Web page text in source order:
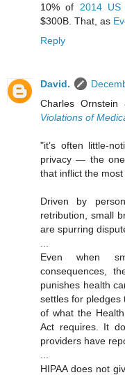
10% of 2014 US
$300B. That, as
Reply
David.
Charles
Violations of
"it’s often little-
privacy — the
that inflict the most
Driven by
retribution, small
are spurring
Even when
consequences,
punishes health
settles for pledges
of what the
Act requires. It
providers have
HIPAA does not